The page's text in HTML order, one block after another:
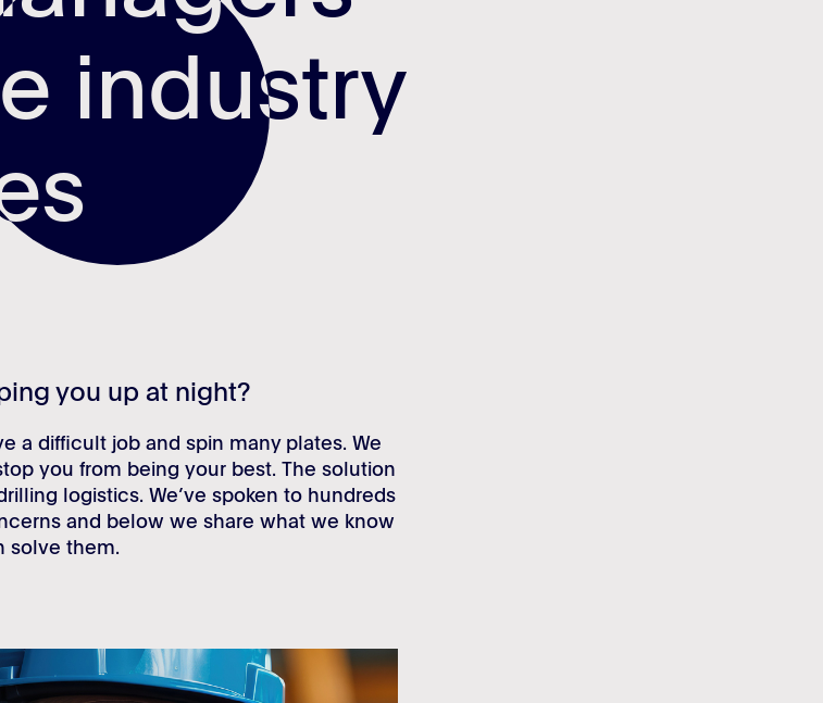
industry
industry
you up at night?
a difficult job and spin many plates. We
you from being your best. The solution
logistics. We’ve spoken to hundreds
and below we share what we know
solve them.